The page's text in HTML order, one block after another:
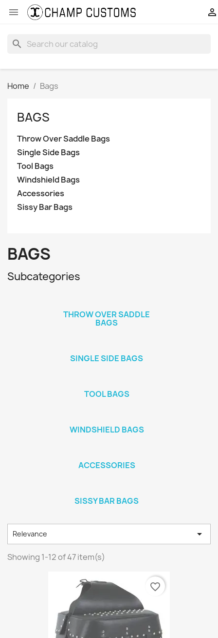
 
search
Home Bags
BAGS
Throw Over Saddle Bags
Single Side Bags
Tool Bags
Windshield Bags
Accessories
Sissy Bar Bags
BAGS
Subcategories
THROW OVER SADDLE
BAGS
SINGLE SIDE BAGS
TOOL BAGS
WINDSHIELD BAGS
ACCESSORIES
SISSY BAR BAGS
Relevance 
Showing 1-12 of 47 item(s)
favorite_border